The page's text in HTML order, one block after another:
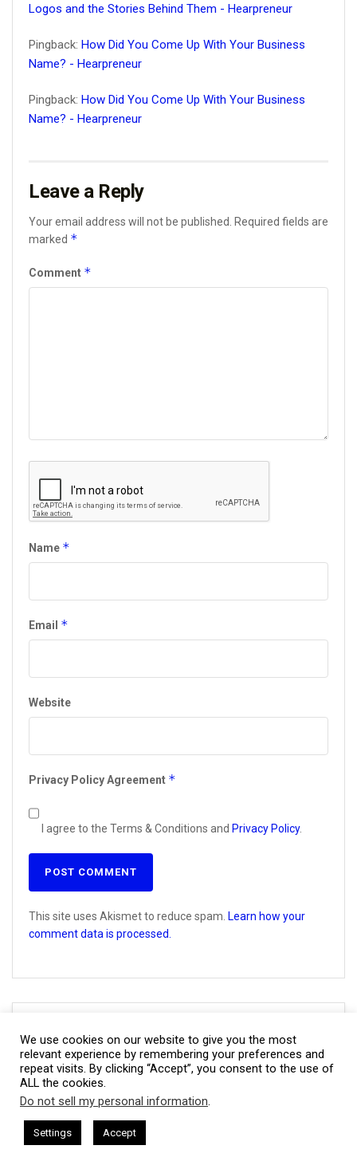
Logos and the Stories Behind Them - Hearpreneur
Pingback: How Did You Come Up With Your Business
Name? - Hearpreneur
Pingback: How Did You Come Up With Your Business
Name? - Hearpreneur
Leave a Reply
Your email address will not be published. Required fields are
marked *
Comment *
Name *
Email *
Website
Privacy Policy Agreement *
I agree to the Terms & Conditions and Privacy Policy.
This site uses Akismet to reduce spam. Learn how your
comment data is processed.
Join CBNation Buzz
Name
(Required)
First
Last
We use cookies on our website to give you the most
relevant experience by remembering your preferences and
repeat visits. By clicking “Accept”, you consent to the use of
ALL the cookies.
Do not sell my personal information.
Settings Accept
Chat + I AM CEO Podcasts
Unable to retrieve track data
This website uses cookies. By continuing to use this website you are
giving consent to cookies being used. Visit our
Policy